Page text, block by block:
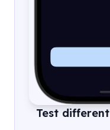
Test